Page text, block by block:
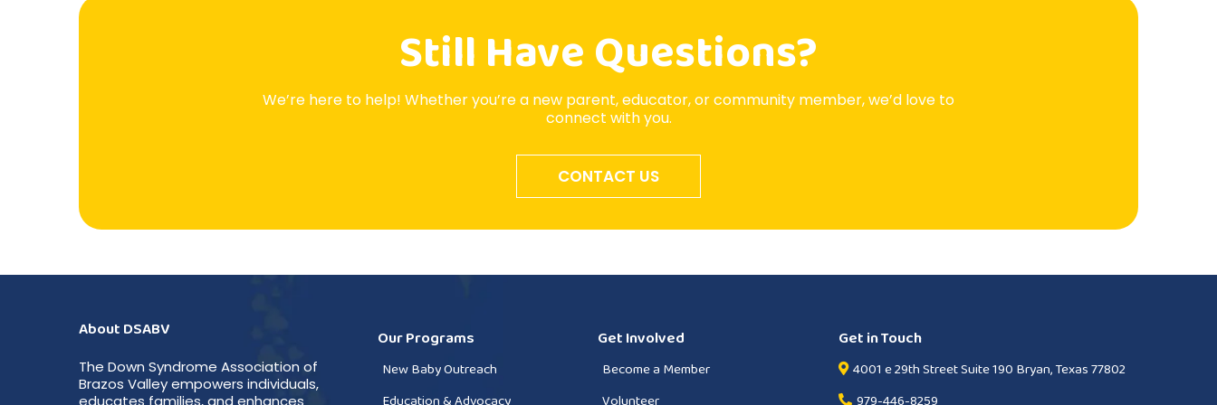
Still Have Questions?
We’re here to help! Whether you’re a new parent, educator, or community member, we’d love to
connect with you.
CONTACT US
About DSABV
The Down Syndrome Association of
Brazos Valley empowers individuals,
educates families, and enhances
Our Programs
New Baby Outreach
Get Involved
Become a Member
Get in Touch
4001 e 29th Street Suite 190 Bryan, Texas 77802